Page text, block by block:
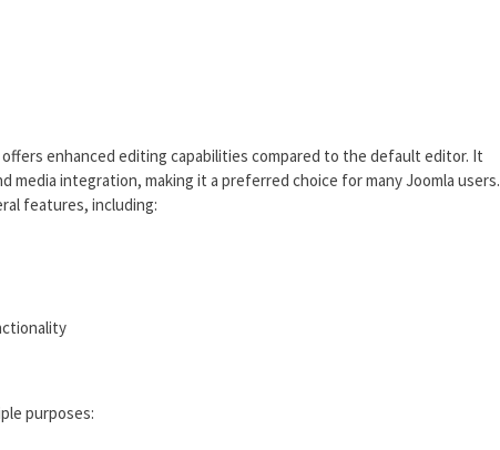
enhanced editing capabilities compared to the default editor. It
media integration, making it a preferred choice for many Joomla users.
features, including:
purposes: